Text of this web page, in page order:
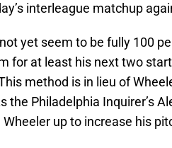
interleague matchup
yet seem to be fully 100
for at least his next two
method is in lieu of
the Philadelphia Inquirer’s
up to increase his